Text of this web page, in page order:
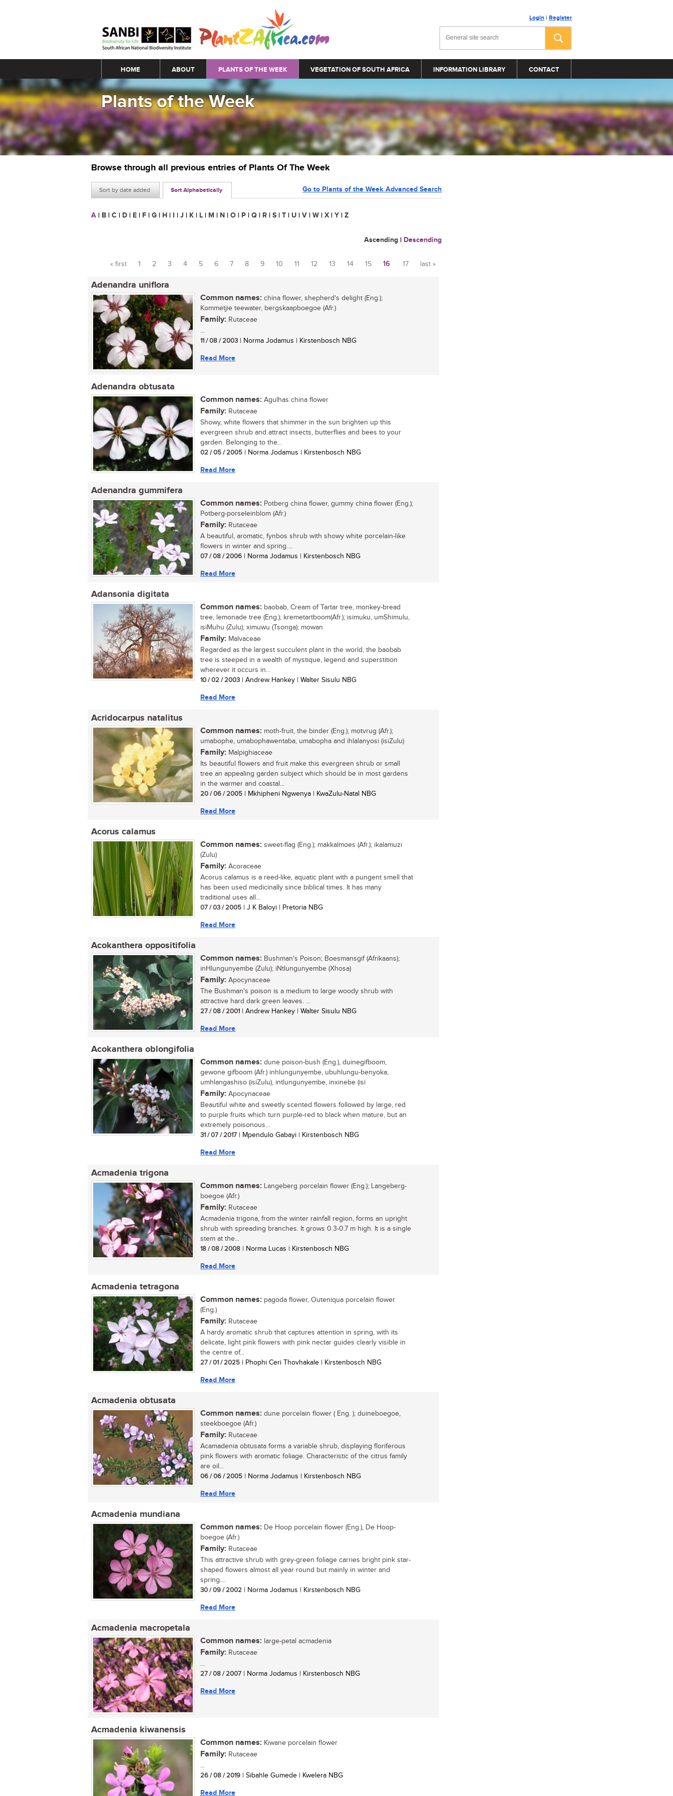
Login | Register
Main menu
HOME ABOUT PLANTS OF THE WEEK VEGETATION OF SOUTH AFRICA INFORMATION LIBRARY CONTACT
Plants of the Week
Browse through all previous entries of Plants Of The Week
Sort by date added Sort Alphabetically Go to Plants of the Week Advanced Search
A | B | C | D | E | F | G | H | I | J | K | L | M | N | O | P | Q | R | S | T | U | V | W | X | Y | Z
Ascending | Descending
Pages
« first 1 2 3 4 5 6 7 8 9 10 11 12 13 14 15 16 17 last »
Adenandra uniflora
Common names: china flower, shepherd's delight (Eng.);
Kommetjie teewater, bergskaapboegoe (Afr.)
Family: Rutaceae
...
11 / 08 / 2003 | Norma Jodamus | Kirstenbosch NBG
Read More
Adenandra obtusata
Common names: Agulhas china flower
Family: Rutaceae
Showy, white flowers that shimmer in the sun brighten up this
evergreen shrub and attract insects, butterflies and bees to your
garden. Belonging to the...
02 / 05 / 2005 | Norma Jodamus | Kirstenbosch NBG
Read More
Adenandra gummifera
Common names: Potberg china flower, gummy china flower (Eng.);
Potberg-porseleinblom (Afr.)
Family: Rutaceae
A beautiful, aromatic, fynbos shrub with showy white porcelain-like
flowers in winter and spring....
07 / 08 / 2006 | Norma Jodamus | Kirstenbosch NBG
Read More
Adansonia digitata
Common names: baobab, Cream of Tartar tree, monkey-bread
tree, lemonade tree (Eng.); kremetartboom(Afr.); isimuku, umShimulu,
isiMuhu (Zulu); ximuwu (Tsonga); mowan
Family: Malvaceae
Regarded as the largest succulent plant in the world, the baobab
tree is steeped in a wealth of mystique, legend and superstition
wherever it occurs in...
10 / 02 / 2003 | Andrew Hankey | Walter Sisulu NBG
Read More
Acridocarpus natalitus
Common names: moth-fruit, the binder (Eng.); motvrug (Afr.);
umabophe, umabophawentaba, umabopha and ihlalanyosi (isiZulu)
Family: Malpighiaceae
Its beautiful flowers and fruit make this evergreen shrub or small
tree an appealing garden subject which should be in most gardens
in the warmer and coastal...
20 / 06 / 2005 | Mkhipheni Ngwenya | KwaZulu-Natal NBG
Read More
Acorus calamus
Common names: sweet-flag (Eng.); makkalmoes (Afr.); ikalamuzi
(Zulu)
Family: Acoraceae
Acorus calamus is a reed-like, aquatic plant with a pungent smell that
has been used medicinally since biblical times. It has many
traditional uses all...
07 / 03 / 2005 | J K Baloyi | Pretoria NBG
Read More
Acokanthera oppositifolia
Common names: Bushman's Poison; Boesmansgif (Afrikaans);
inHlungunyembe (Zulu); iNtlungunyembe (Xhosa)
Family: Apocynaceae
The Bushman's poison is a medium to large woody shrub with
attractive hard dark green leaves. ...
27 / 08 / 2001 | Andrew Hankey | Walter Sisulu NBG
Read More
Acokanthera oblongifolia
Common names: dune poison-bush (Eng.), duinegifboom,
gewone gifboom (Afr.) inhlungunyembe, ubuhlungu-benyoka,
umhlangashiso (isiZulu), intlungunyembe, inxinebe (isi
Family: Apocynaceae
Beautiful white and sweetly scented flowers followed by large, red
to purple fruits which turn purple-red to black when mature, but an
extremely poisonous...
31 / 07 / 2017 | Mpendulo Gabayi | Kirstenbosch NBG
Read More
Acmadenia trigona
Common names: Langeberg porcelain flower (Eng.); Langeberg-
boegoe (Afr.)
Family: Rutaceae
Acmadenia trigona, from the winter rainfall region, forms an upright
shrub with spreading branches. It grows 0.3-0.7 m high. It is a single
stem at the...
18 / 08 / 2008 | Norma Lucas | Kirstenbosch NBG
Read More
Acmadenia tetragona
Common names: pagoda flower, Outeniqua porcelain flower
(Eng.)
Family: Rutaceae
A hardy aromatic shrub that captures attention in spring, with its
delicate, light pink flowers with pink nectar guides clearly visible in
the centre of...
27 / 01 / 2025 | Phophi Ceri Thovhakale | Kirstenbosch NBG
Read More
Acmadenia obtusata
Common names: dune porcelain flower ( Eng. ); duineboegoe,
steekboegoe (Afr.)
Family: Rutaceae
Acamadenia obtusata forms a variable shrub, displaying floriferous
pink flowers with aromatic foliage. Characteristic of the citrus family
are oil...
06 / 06 / 2005 | Norma Jodamus | Kirstenbosch NBG
Read More
Acmadenia mundiana
Common names: De Hoop porcelain flower (Eng.), De Hoop-
boegoe (Afr.)
Family: Rutaceae
This attractive shrub with grey-green foliage carries bright pink star-
shaped flowers almost all year round but mainly in winter and
spring....
30 / 09 / 2002 | Norma Jodamus | Kirstenbosch NBG
Read More
Acmadenia macropetala
Common names: large-petal acmadenia
Family: Rutaceae
...
27 / 08 / 2007 | Norma Jodamus | Kirstenbosch NBG
Read More
Acmadenia kiwanensis
Common names: Kiwane porcelain flower
Family: Rutaceae
...
26 / 08 / 2019 | Sibahle Gumede | Kwelera NBG
Read More